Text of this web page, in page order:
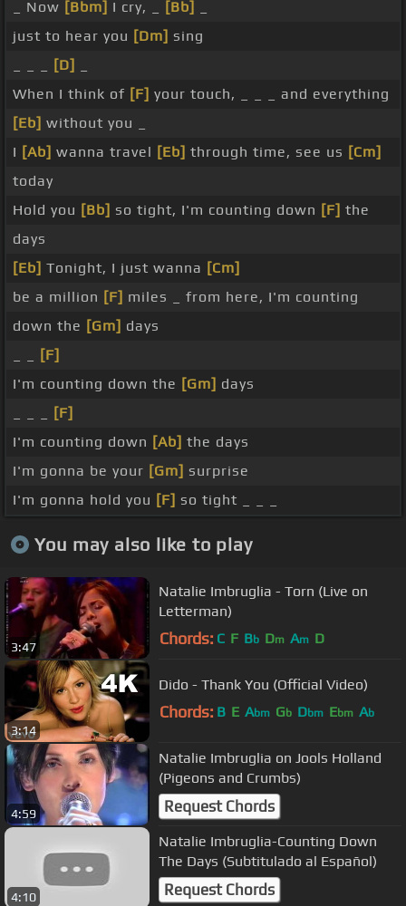
_ Now [Bbm] I cry, _ [Bb]
just to hear you [Dm] sing
[D]
When I think of [F] your touch, _ _ _ and everything
[Eb] without you _
I [Ab] wanna travel [Eb] through time, see us [Cm]
today
Hold you [Bb] so tight, I'm counting down [F] the
days
[Eb] Tonight, I just wanna [Cm]
be a million [F] miles _ from here, I'm counting
down the [Gm] days
[F]
I'm counting down the [Gm] days
[F]
I'm counting down [Ab] the days
I'm gonna be your [Gm] surprise
I'm gonna hold you [F] so tight _ _ _
You may also like to play
3:47
Natalie Imbruglia - Torn (Live on
Letterman)
Chords: C F Bb Dm Am D
3:14
Dido - Thank You (Official Video)
Chords: B E Abm Gb Dbm Ebm Ab
4:59
Natalie Imbruglia on Jools Holland
(Pigeons and Crumbs)
Request Chords
4:10
Natalie Imbruglia-Counting Down
The Days (Subtitulado al Español)
Request Chords